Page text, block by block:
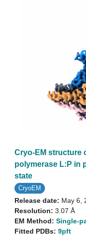
Cryo-EM structure
polymerase L:P in
state
CryoEM
Release date: May 6,
Resolution: 3.07 Å
EM Method: Single-
Fitted PDBs: 9pft